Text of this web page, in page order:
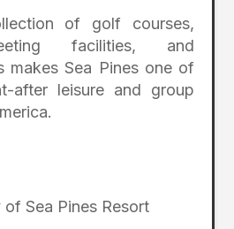
of golf courses,
facilities, and
makes Sea Pines one of
after leisure and group
Sea Pines Resort